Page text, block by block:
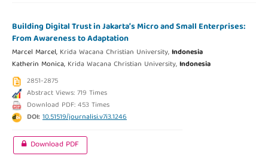
Building Digital Trust in Jakarta’s Micro and Small Enterprises:
From Awareness to Adaptation
Marcel Marcel, Krida Wacana Christian University,Indonesia
Katherin Monica, Krida Wacana Christian University,Indonesia
2851-2875
Abstract Views: 719 Times
Download PDF: 453 Times
DOI:10.51519/journalisi.v7i3.1246
Download PDF